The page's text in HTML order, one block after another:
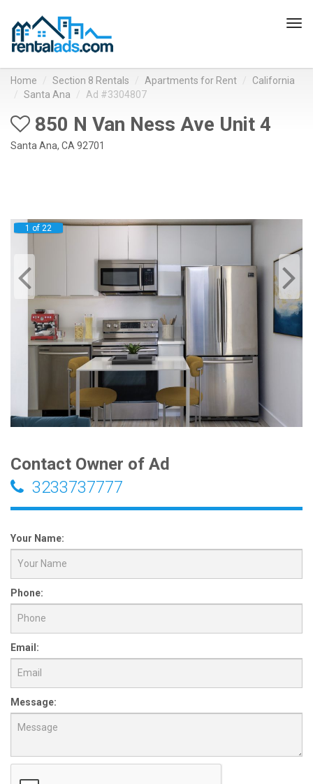
Home Section 8 Rentals Apartments for Rent
California
Santa Ana
Ad #3304807
850 N Van Ness Ave Unit 4
Santa Ana, CA 92701
1 of 22
Contact Owner of Ad
3233737777
Your Name:
Phone:
Email:
Message: